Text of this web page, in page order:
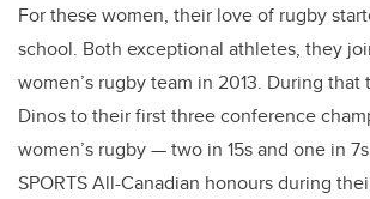
For these women, their love of rugby
school. Both exceptional athletes, they
women’s rugby team in 2013. During
Dinos to their first three conference
women’s rugby — two in 15s and one in
SPORTS All-Canadian honours during